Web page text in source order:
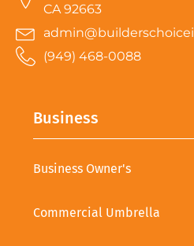
CA 92663
(949) 468-0088
Business
Business Owner's
Commercial Umbrella